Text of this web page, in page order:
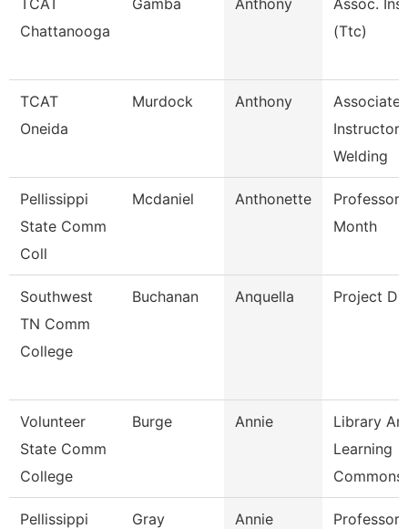
TCAT
Chattanooga
Gamba Anthony
Assoc.
(Ttc)
TCAT
Oneida
Murdock Anthony
Associate
Instructor
Welding
Pellissippi
State Comm
Coll
Mcdaniel Anthonette
Professor
Month
Southwest
TN Comm
College
Buchanan Anquella Project
Volunteer
State Comm
College
Burge Annie
Library
Learning
Commons
Pellissippi
Gray Annie
Professor